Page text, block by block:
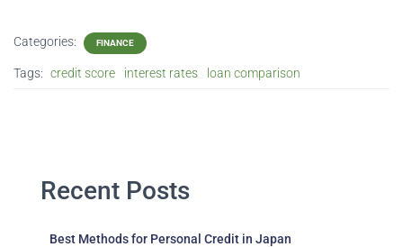
Categories: FINANCE
Tags: credit score interest rates loan comparison
Recent Posts
Best Methods for Personal Credit in Japan